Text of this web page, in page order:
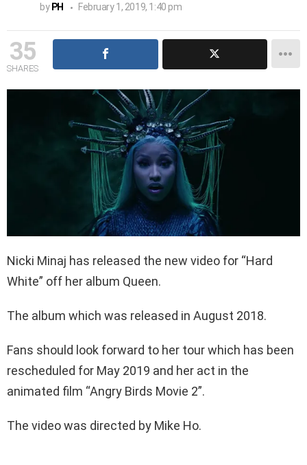
by PH February 1, 2019, 1:40 pm
35
SHARES
Nicki Minaj has released the new video for “Hard
White” off her album Queen.
The album which was released in August 2018.
Fans should look forward to her tour which has been
rescheduled for May 2019 and her act in the
animated film “Angry Birds Movie 2”.
The video was directed by Mike Ho.